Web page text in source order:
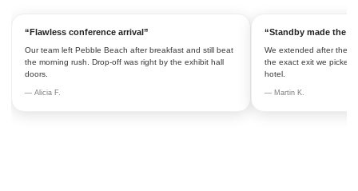
“Flawless conference arrival”
Our team left Pebble Beach after breakfast and still beat
the morning rush. Drop-off was right by the exhibit hall
doors.
— Alicia F.
“Standby made the
We extended after the
the exact exit we
hotel.
— Martin K.